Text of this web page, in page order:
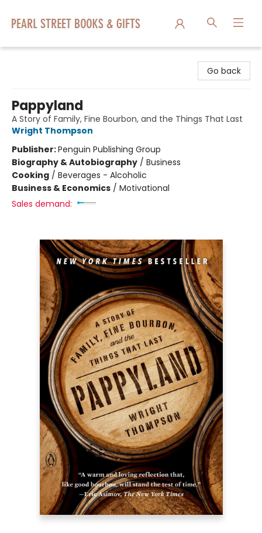
Go back
Pappyland
A Story of Family, Fine Bourbon, and the Things That Last
Wright Thompson
Publisher:Penguin Publishing Group
Biography & Autobiography / Business
Cooking / Beverages - Alcoholic
Business & Economics / Motivational
Sales demand: